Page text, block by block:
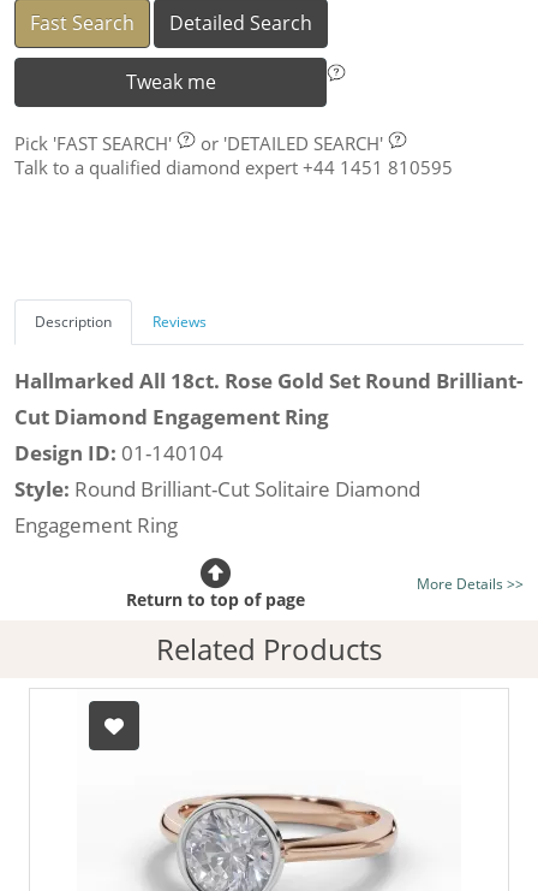
Fast Search Detailed Search
Tweak me
Pick 'FAST SEARCH' or 'DETAILED SEARCH'
Talk to a qualified diamond expert +44 1451 810595
Description Reviews
Hallmarked All 18ct. Rose Gold Set Round Brilliant-
Cut Diamond Engagement Ring
Design ID: 01-140104
Style: Round Brilliant-Cut Solitaire Diamond
Engagement Ring
Certificated Diamond:
listed on the site today
Diamond Type:Traditionally Mined Diamonds or New
Generation Lab-Grown Diamonds - more info
Diamond Shape:
Hallmarked 100% Recycled 18ct. Gold
More Details >>
Return to top of page
Related Products